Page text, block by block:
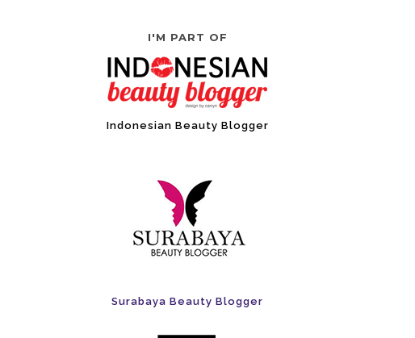
I'M PART OF
Indonesian Beauty Blogger
Surabaya Beauty Blogger